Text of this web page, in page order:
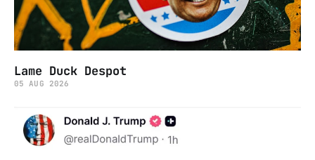
Lame Duck Despot
05 AUG 2026